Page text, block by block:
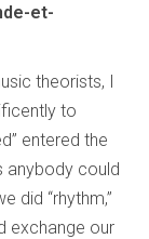
et-
theorists, I
to
entered the
anybody could
did “rhythm,”
exchange our